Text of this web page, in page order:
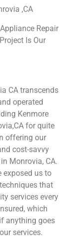
,CA
Repair
Is Our
CA transcends
operated
Kenmore
for quite
offering our
cost-savvy
Monrovia, CA.
exposed us to
that
services every
which
anything goes
services.